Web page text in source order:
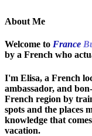
About Me
Welcome to France
by a French who
I'm Elisa, a French
ambassador, and
French region by
spots and the places
knowledge that
vacation.